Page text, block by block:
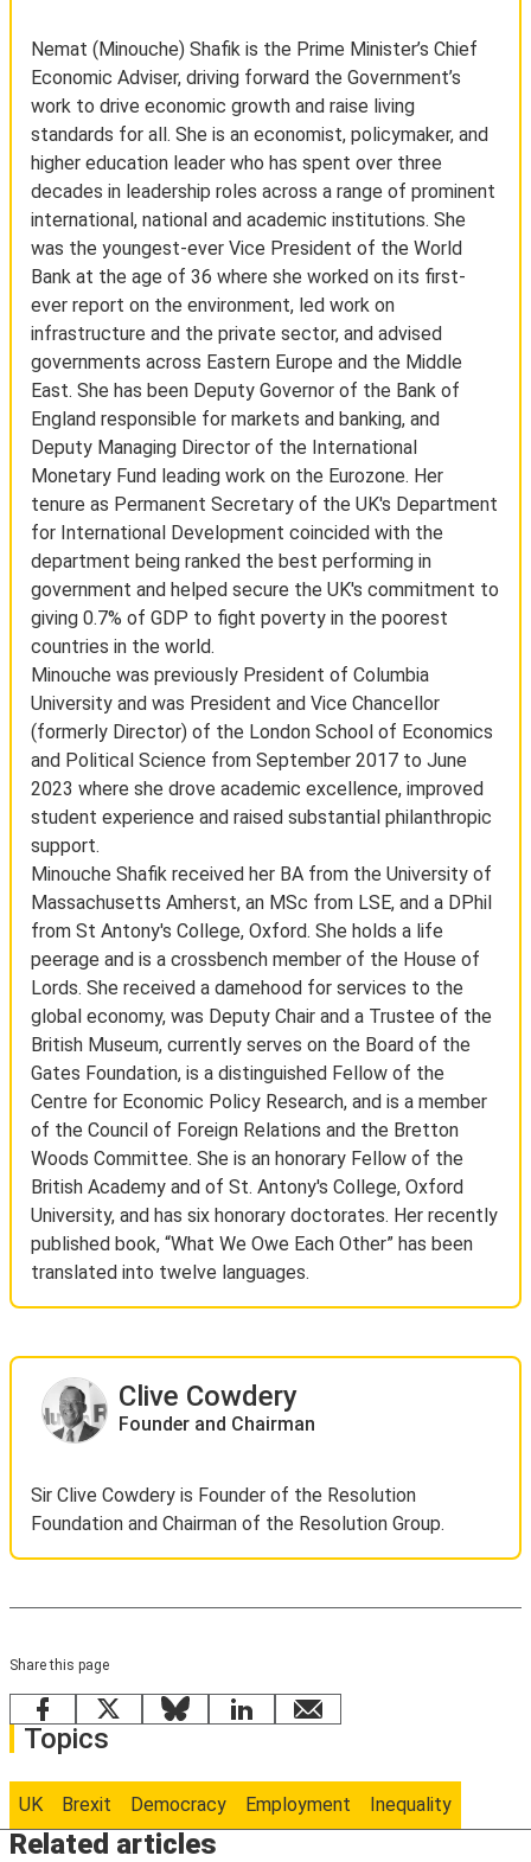
Nemat (Minouche) Shafik is the Prime Minister’s Chief
Economic Adviser, driving forward the Government’s
work to drive economic growth and raise living
standards for all. She is an economist, policymaker, and
higher education leader who has spent over three
decades in leadership roles across a range of prominent
international, national and academic institutions. She
was the youngest-ever Vice President of the World
Bank at the age of 36 where she worked on its first-
ever report on the environment, led work on
infrastructure and the private sector, and advised
governments across Eastern Europe and the Middle
East. She has been Deputy Governor of the Bank of
England responsible for markets and banking, and
Deputy Managing Director of the International
Monetary Fund leading work on the Eurozone. Her
tenure as Permanent Secretary of the UK's Department
for International Development coincided with the
department being ranked the best performing in
government and helped secure the UK's commitment to
giving 0.7% of GDP to fight poverty in the poorest
countries in the world.
Minouche was previously President of Columbia
University and was President and Vice Chancellor
(formerly Director) of the London School of Economics
and Political Science from September 2017 to June
2023 where she drove academic excellence, improved
student experience and raised substantial philanthropic
support.
Minouche Shafik received her BA from the University of
Massachusetts Amherst, an MSc from LSE, and a DPhil
from St Antony's College, Oxford. She holds a life
peerage and is a crossbench member of the House of
Lords. She received a damehood for services to the
global economy, was Deputy Chair and a Trustee of the
British Museum, currently serves on the Board of the
Gates Foundation, is a distinguished Fellow of the
Centre for Economic Policy Research, and is a member
of the Council of Foreign Relations and the Bretton
Woods Committee. She is an honorary Fellow of the
British Academy and of St. Antony's College, Oxford
University, and has six honorary doctorates. Her recently
published book, “What We Owe Each Other” has been
translated into twelve languages.
Clive Cowdery
Founder and Chairman
Sir Clive Cowdery is Founder of the Resolution
Foundation and Chairman of the Resolution Group.
Share this page
Facebook
X BlueskyLinkedInemail
Topics
UK Brexit Democracy Employment Inequality
Related articles